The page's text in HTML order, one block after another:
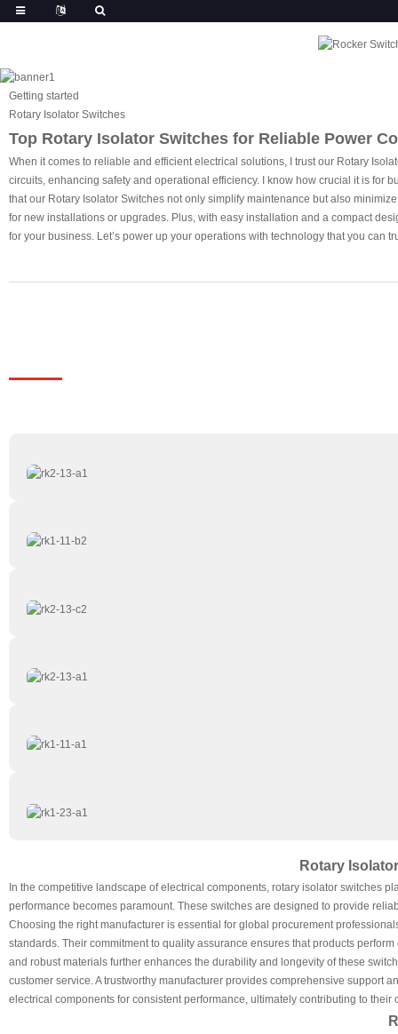
Getting started
Rotary Isolator Switches
Top Rotary Isolator Switches for Reliable Power
When it comes to reliable and efficient electrical solutions, I trust our Rotary
circuits, enhancing safety and operational efficiency. I know how crucial it is for
that our Rotary Isolator Switches not only simplify maintenance but also
for new installations or upgrades. Plus, with easy installation and a compact
for your business. Let’s power up your operations with technology that you can
Rotary
In the competitive landscape of electrical components, rotary isolator switches
performance becomes paramount. These switches are designed to provide
Choosing the right manufacturer is essential for global procurement
standards. Their commitment to quality assurance ensures that products
and robust materials further enhances the durability and longevity of these
customer service. A trustworthy manufacturer provides comprehensive support
electrical components for consistent performance, ultimately contributing to